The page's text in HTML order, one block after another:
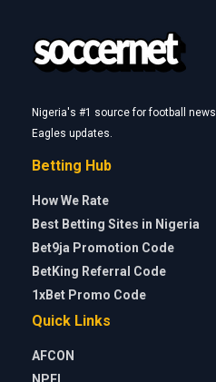
Nigeria's #1 source for football
Eagles updates.
Betting Hub
How We Rate
Best Betting Sites in Nigeria
Bet9ja Promotion Code
BetKing Referral Code
1xBet Promo Code
Quick Links
AFCON
NPFL